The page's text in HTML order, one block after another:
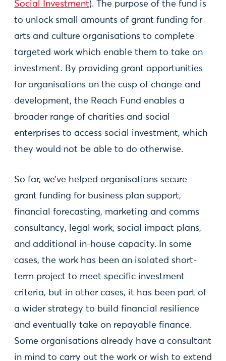
Social Investment). The purpose of the fund is
to unlock small amounts of grant funding for
arts and culture organisations to complete
targeted work which enable them to take on
investment. By providing grant opportunities
for organisations on the cusp of change and
development, the Reach Fund enables a
broader range of charities and social
enterprises to access social investment, which
they would not be able to do otherwise.
So far, we’ve helped organisations secure
grant funding for business plan support,
financial forecasting, marketing and comms
consultancy, legal work, social impact plans,
and additional in-house capacity. In some
cases, the work has been an isolated short-
term project to meet specific investment
criteria, but in other cases, it has been part of
a wider strategy to build financial resilience
and eventually take on repayable finance.
Some organisations already have a consultant
in mind to carry out the work or wish to extend